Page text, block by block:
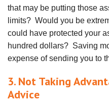
that may be putting those
limits? Would you be
could have protected your
hundred dollars? Saving
expense of sending you to
3. Not Taking
Advice